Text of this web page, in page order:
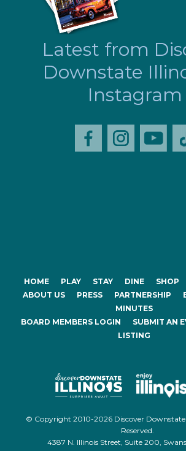
Latest from
Downstate
Instagram
HOME PLAY STAY DINE SHOP
ABOUT US
PRESS PARTNERSHIP
MINUTES
BOARD MEMBERS LOGIN
SUBMIT AN
LISTING
© Copyright 2010-2026 Discover Downstate
Reserved.
4387 N. Illinois Street, Suite 200,